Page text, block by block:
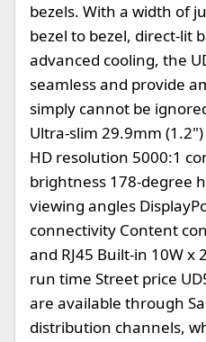
bezels. With a width of
bezel to bezel, direct-lit
advanced cooling, the
seamless and provide
simply cannot be
Ultra-slim 29.9mm
HD resolution 5000:1
brightness 178-degree
viewing angles
connectivity Content
and RJ45 Built-in 10W x
run time Street price
are available through
distribution channels,